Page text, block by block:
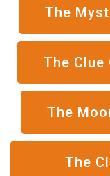
The
The Clue
The
The